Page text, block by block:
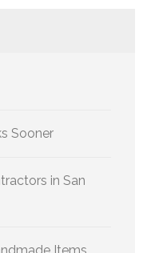
Sooner
in San